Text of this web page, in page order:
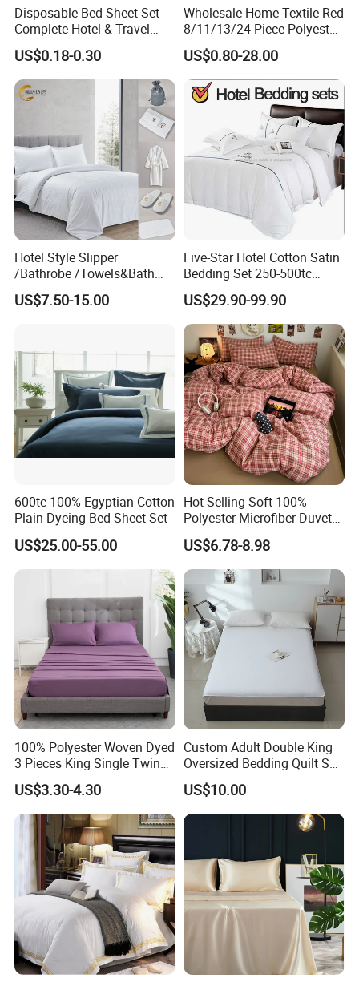
Disposable Bed Sheet Set
Complete Hotel & Travel
Bedding
US$0.18-0.30
Wholesale Home Textile Red
8/11/13/24 Piece Polyester
Bed Linen Sheets Set
Bedding Set with Quilted
Bedspread Bed Cover and
Curtain for Home Bedroom
US$0.80-28.00
Hotel Style Slipper
/Bathrobe /Towels&Bath
Towels /Bath Mat Cotton
Duvet Quilt Cover Set Hotel
Bedding Set
US$7.50-15.00
Five-Star Hotel Cotton Satin
Bedding Set 250-500tc
Wholesale by Manufacturer
US$29.90-99.90
600tc 100% Egyptian Cotton
Plain Dyeing Bed Sheet Set
US$25.00-55.00
Hot Selling Soft 100%
Polyester Microfiber Duvet
Cover Ready Made Floral
Printed Microfiber Bed
Sheets and Bedding Sets
US$6.78-8.98
100% Polyester Woven Dyed
3 Pieces King Single Twin
Size Microfiber Sheet Sets
Bedding Wholesale bedding
Set
US$3.30-4.30
Custom Adult Double King
Oversized Bedding Quilt Set
Ultra Soft Flowers Printed
Comforter for All Season
US$10.00